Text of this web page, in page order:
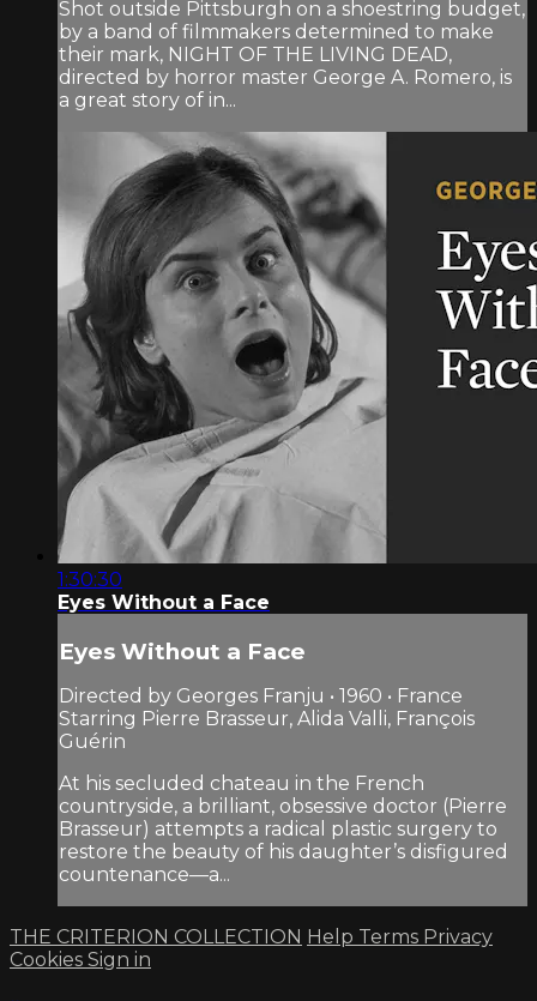
Shot outside Pittsburgh on a shoestring budget,
by a band of filmmakers determined to make
their mark, NIGHT OF THE LIVING DEAD,
directed by horror master George A. Romero, is
a great story of in...
1:30:30
Eyes Without a Face
Eyes Without a Face
Directed by Georges Franju • 1960 • France
Starring Pierre Brasseur, Alida Valli, François
Guérin
At his secluded chateau in the French
countryside, a brilliant, obsessive doctor (Pierre
Brasseur) attempts a radical plastic surgery to
restore the beauty of his daughter’s disfigured
countenance—a...
THE CRITERION COLLECTION Help Terms Privacy
Cookies Sign in